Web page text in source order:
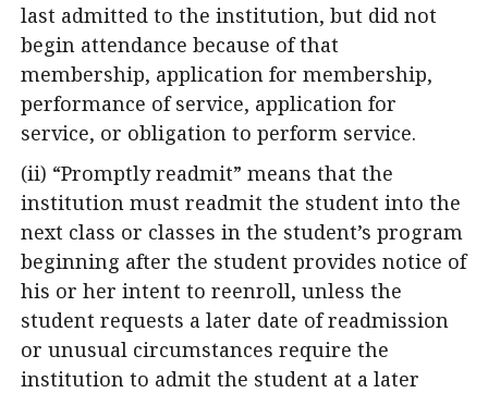
last admitted to the institution, but did not
begin attendance because of that
membership, application for membership,
performance of service, application for
service, or obligation to perform service.
(ii) “Promptly readmit” means that the
institution must readmit the student into the
next class or classes in the student’s program
beginning after the student provides notice of
his or her intent to reenroll, unless the
student requests a later date of readmission
or unusual circumstances require the
institution to admit the student at a later